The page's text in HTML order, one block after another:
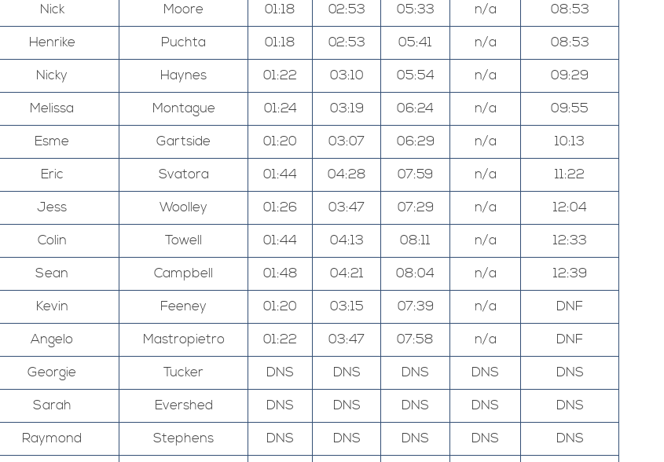
Nick Moore 01:18 02:53 05:33 n/a
08:53
Henrike Puchta 01:18 02:53 05:41 n/a
08:53
Nicky Haynes 01:22 03:10 05:54 n/a
09:29
Melissa Montague 01:24 03:19 06:24 n/a
09:55
Esme Gartside 01:20 03:07 06:29 n/a
10:13
Eric Svatora 01:44 04:28 07:59 n/a
11:22
Jess Woolley 01:26 03:47 07:29 n/a
12:04
Colin Towell 01:44 04:13 08:11 n/a
12:33
Sean Campbell 01:48 04:21 08:04 n/a
12:39
Kevin Feeney 01:20 03:15 07:39 n/a
DNF
Angelo Mastropietro 01:22 03:47 07:58 n/a
DNF
Georgie Tucker DNS DNS DNS DNS
DNS
Sarah Evershed DNS DNS DNS DNS
DNS
Raymond Stephens DNS DNS DNS DNS
DNS